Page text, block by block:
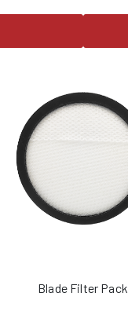
Blade Filter Pack